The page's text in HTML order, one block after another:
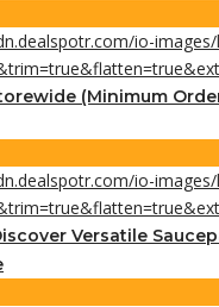
(Minimum
Versatile